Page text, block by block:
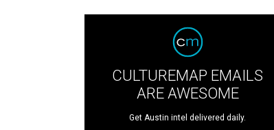
CULTUREMAP EMAILS
ARE AWESOME
Get Austin intel delivered daily.